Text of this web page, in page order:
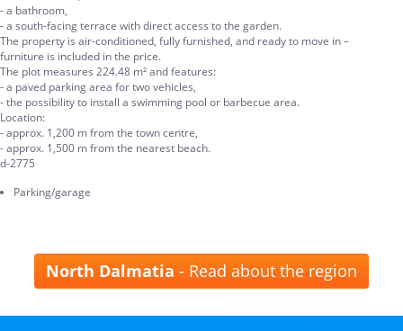
- a bathroom,
- a south-facing terrace with direct access to the garden.
The property is air-conditioned, fully furnished, and ready to move in –
furniture is included in the price.
The plot measures 224.48 m² and features:
- a paved parking area for two vehicles,
- the possibility to install a swimming pool or barbecue area.
Location:
- approx. 1,200 m from the town centre,
- approx. 1,500 m from the nearest beach.
d-2775
Parking/garage
North Dalmatia - Read about the region